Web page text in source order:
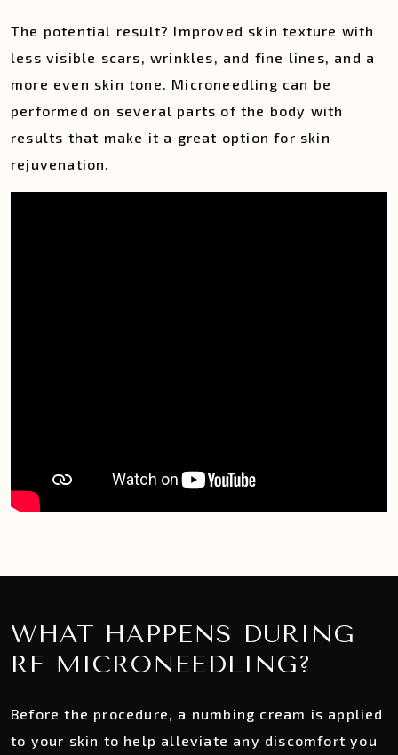
The potential result? Improved skin texture with
less visible scars, wrinkles, and fine lines, and a
more even skin tone. Microneedling can be
performed on several parts of the body with
results that make it a great option for skin
rejuvenation.
WHAT HAPPENS DURING
RF MICRONEEDLING?
Before the procedure, a numbing cream is applied
to your skin to help alleviate any discomfort you